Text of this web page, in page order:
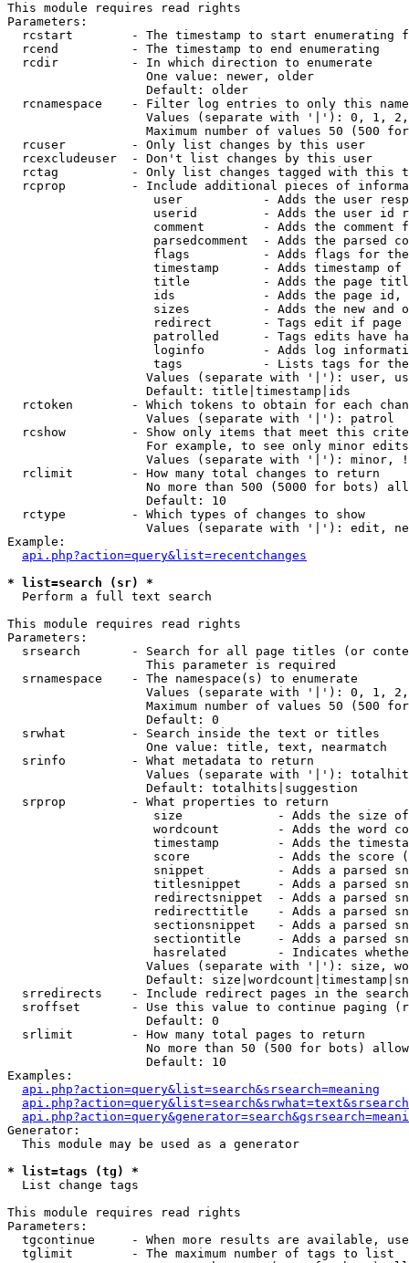
This module requires read rights
Parameters:
rcstart        - The timestamp to start enumerating
  rcend          - The timestamp to end enumerating
  rcdir          - In which direction to enumerate
                   One value: newer, older
                   Default: older
rcnamespace    - Filter log entries to only this
Values (separate with '|'): 0, 1,
Maximum number of values 50 (500
  rcuser         - Only list changes by this user
  rcexcludeuser  - Don't list changes by this user
rctag          - Only list changes tagged with this
rcprop         - Include additional pieces of
user           - Adds the user
userid         - Adds the user id
comment        - Adds the comment
parsedcomment  - Adds the parsed
flags          - Adds flags for
timestamp      - Adds timestamp of
title          - Adds the page
ids            - Adds the page
sizes          - Adds the new and
redirect       - Tags edit if page
patrolled      - Tags edits have
loginfo        - Adds log
tags           - Lists tags for
Values (separate with '|'): user,
                   Default: title|timestamp|ids
rctoken        - Which tokens to obtain for each
                   Values (separate with '|'): patrol
rcshow         - Show only items that meet this
For example, to see only minor
Values (separate with '|'): minor,
  rclimit        - How many total changes to return
No more than 500 (5000 for bots)
                   Default: 10
  rctype         - Which types of changes to show
Values (separate with '|'): edit,
Example:
api.php?action=query&list=recentchanges
* list=search (sr) *
Perform a full text search
This module requires read rights
Parameters:
srsearch       - Search for all page titles (or
                   This parameter is required
  srnamespace    - The namespace(s) to enumerate
Values (separate with '|'): 0, 1,
Maximum number of values 50 (500
                   Default: 0
  srwhat         - Search inside the text or titles
                   One value: title, text, nearmatch
  srinfo         - What metadata to return
Values (separate with '|'):
                   Default: totalhits|suggestion
  srprop         - What properties to return
size             - Adds the size
wordcount        - Adds the word
timestamp        - Adds the
score            - Adds the score
snippet          - Adds a parsed
titlesnippet     - Adds a parsed
redirectsnippet  - Adds a parsed
redirecttitle    - Adds a parsed
sectionsnippet   - Adds a parsed
sectiontitle     - Adds a parsed
hasrelated       - Indicates
Values (separate with '|'): size,
Default:
  srredirects    - Include redirect pages in the search
sroffset       - Use this value to continue paging
                   Default: 0
  srlimit        - How many total pages to return
No more than 50 (500 for bots)
                   Default: 10
Examples:
api.php?action=query&list=search&srsearch=meaning
Generator:
  This module may be used as a generator
* list=tags (tg) *
List change tags
This module requires read rights
Parameters:
tgcontinue     - When more results are available,
  tglimit        - The maximum number of tags to list